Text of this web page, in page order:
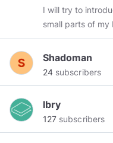
I will try to
small parts of my
Italy ❤ satirist of
Shadoman
24 subscribers
lbry
127 subscribers